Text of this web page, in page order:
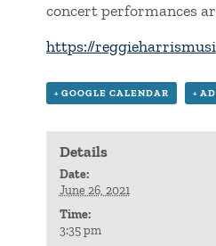
concert performances
https://
+ GOOGLE CALENDAR +
Details
Date:
June 26, 2021
Time:
3:35 pm